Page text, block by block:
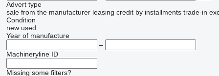
Advert type
sale from the manufacturer leasing credit by installments trade-in
Condition
new used
Year of manufacture
–
Machineryline ID
Missing some filters?